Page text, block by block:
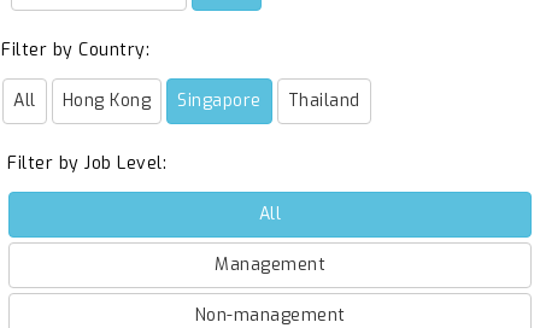
Filter by Country:
All Hong Kong Singapore Thailand
Filter by Job Level:
All
Management
Non-management